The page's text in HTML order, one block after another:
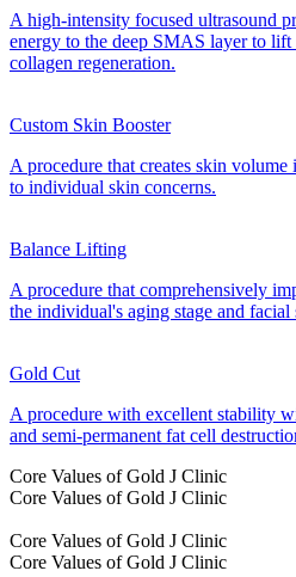
A high-intensity focused ultrasound
energy to the deep SMAS layer to
collagen regeneration.
Custom Skin Booster
A procedure that creates skin
to individual skin concerns.
Balance Lifting
A procedure that comprehensively
the individual's aging stage and facial
Gold Cut
A procedure with excellent stability
and semi-permanent fat cell
Core Values of Gold J Clinic
Core Values of Gold J Clinic
Core Values of Gold J Clinic
Core Values of Gold J Clinic